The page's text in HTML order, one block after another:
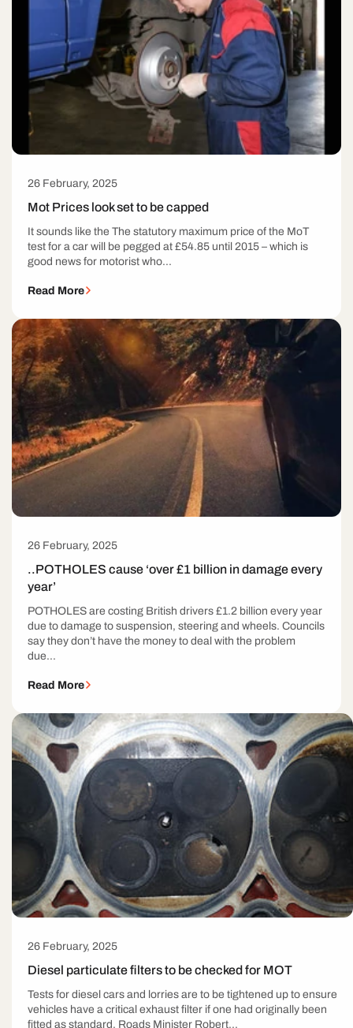
26 February, 2025
Mot Prices look set to be capped
It sounds like the The statutory maximum price of the MoT
test for a car will be pegged at £54.85 until 2015 – which is
good news for motorist who...
Read More
26 February, 2025
..POTHOLES cause ‘over £1 billion in damage every
year’
POTHOLES are costing British drivers £1.2 billion every year
due to damage to suspension, steering and wheels. Councils
say they don’t have the money to deal with the problem
due...
Read More
26 February, 2025
Diesel particulate filters to be checked for MOT
Tests for diesel cars and lorries are to be tightened up to ensure
vehicles have a critical exhaust filter if one had originally been
fitted as standard, Roads Minister Robert...